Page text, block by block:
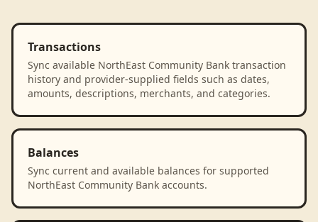
Transactions
Sync available NorthEast Community Bank transaction
history and provider-supplied fields such as dates,
amounts, descriptions, merchants, and categories.
Balances
Sync current and available balances for supported
NorthEast Community Bank accounts.